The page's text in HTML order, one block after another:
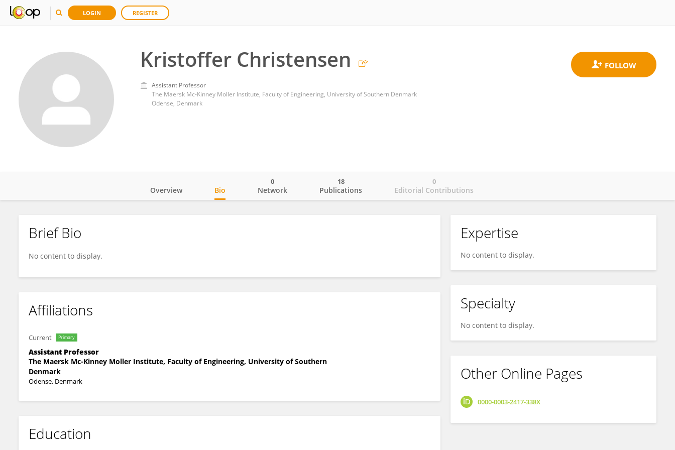
LOGIN REGISTER
Kristoffer Christensen
Assistant Professor
The Maersk Mc-Kinney Moller Institute, Faculty of Engineering, University of Southern Denmark
Odense, Denmark
Kristoffer Christensen
Overview Bio Network
0
Publications
18
Editorial Contributions
0
Brief Bio
No content to display.
Affiliations
Current Primary
Assistant Professor
The Maersk Mc-Kinney Moller Institute, Faculty of Engineering, University of Southern
Denmark
Odense, Denmark
Education
Expertise
No content to display.
Specialty
No content to display.
Other Online Pages
0000-0003-2417-338X